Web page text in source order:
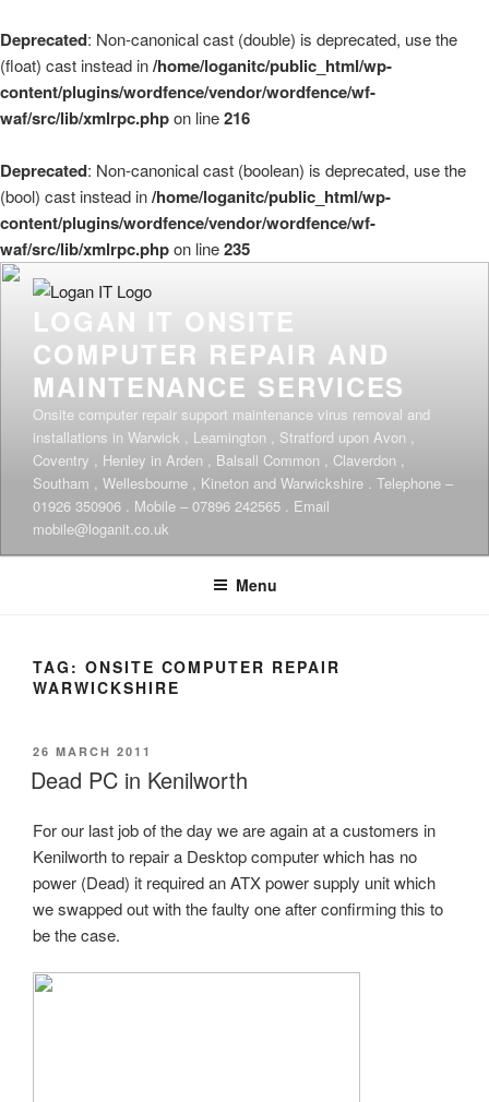
Deprecated: Non-canonical cast (double) is deprecated, use the
(float) cast instead in/home/loganitc/public_html/wp-
content/plugins/wordfence/vendor/wordfence/wf-
waf/src/lib/xmlrpc.phpon line216
Deprecated: Non-canonical cast (boolean) is deprecated, use the
(bool) cast instead in/home/loganitc/public_html/wp-
content/plugins/wordfence/vendor/wordfence/wf-
waf/src/lib/xmlrpc.phpon line235
Skip
contentLOGAN IT ONSITE
COMPUTER REPAIR AND
MAINTENANCE SERVICES
Onsite computer repair support maintenance virus removal and
installations in Warwick , Leamington , Stratford upon Avon ,
Coventry , Henley in Arden , Balsall Common , Claverdon ,
Southam , Wellesbourne , Kineton and Warwickshire . Telephone –
01926 350906 . Mobile – 07896 242565 . Email
mobile@loganit.co.uk
Menu
TAG: ONSITE COMPUTER REPAIR
WARWICKSHIRE
POSTED
ON
26 MARCH 2011
Dead PC in Kenilworth
For our last job of the day we are again at a customers in
Kenilworth to repair a Desktop computer which has no
power (Dead) it required an ATX power supply unit which
we swapped out with the faulty one after confirming this to
be the case.